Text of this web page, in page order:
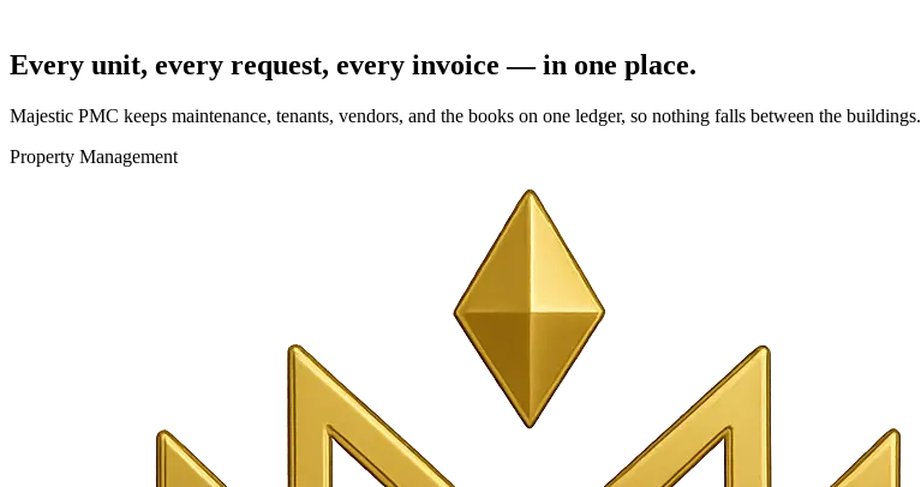
Every unit, every request, every invoice — in one place.
Majestic PMC keeps maintenance, tenants, vendors, and the books on one ledger, so nothing falls between the buildings.
Property Management